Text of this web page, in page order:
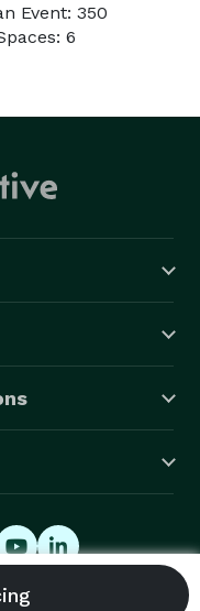
Event: 350
6
Reserved